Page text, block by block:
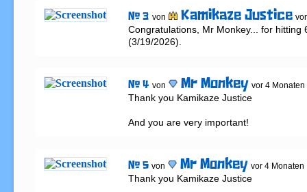
# 3 von Kamikaze Justice
Congratulations, Mr Monkey... for hitting
(3/19/2026).
# 4 von Mr Monkey vor 4 Monaten
Thank you Kamikaze Justice
And you are very important!
# 5 von Mr Monkey vor 4 Monaten
Thank you Kamikaze Justice